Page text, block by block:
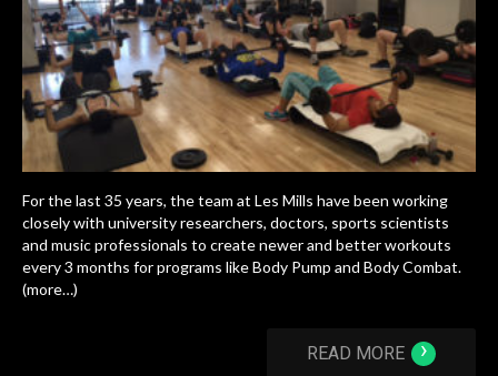
For the last 35 years, the team at Les Mills have been working
closely with university researchers, doctors, sports scientists
and music professionals to create newer and better workouts
every 3 months for programs like Body Pump and Body Combat.
(more…)
READ MORE ›